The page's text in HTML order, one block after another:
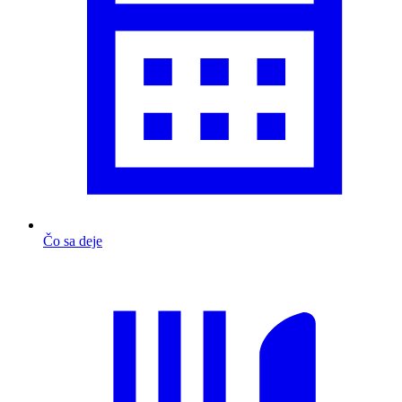
Čo sa deje